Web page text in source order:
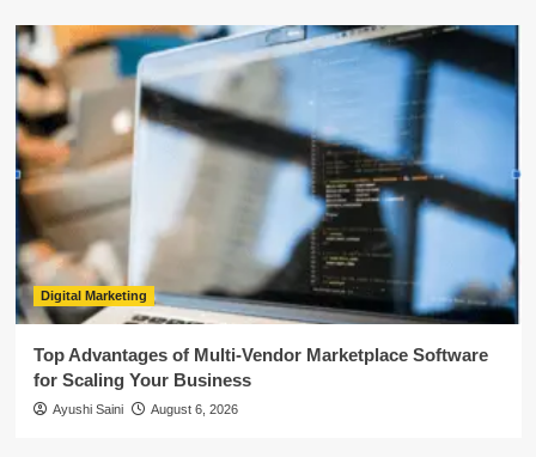
Digital Marketing
Top Advantages of Multi-Vendor Marketplace Software
for Scaling Your Business
Ayushi Saini August 6, 2026